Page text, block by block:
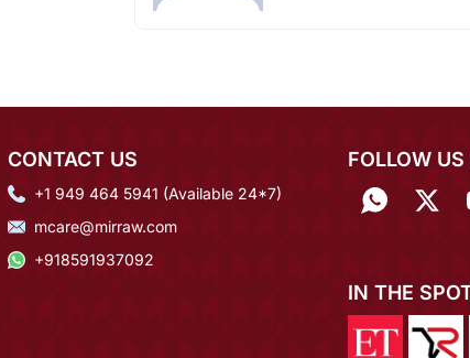
CONTACT US
+1 949 464 5941 (Available 24*7)
mcare@mirraw.com
+918591937092
FOLLOW
IN THE